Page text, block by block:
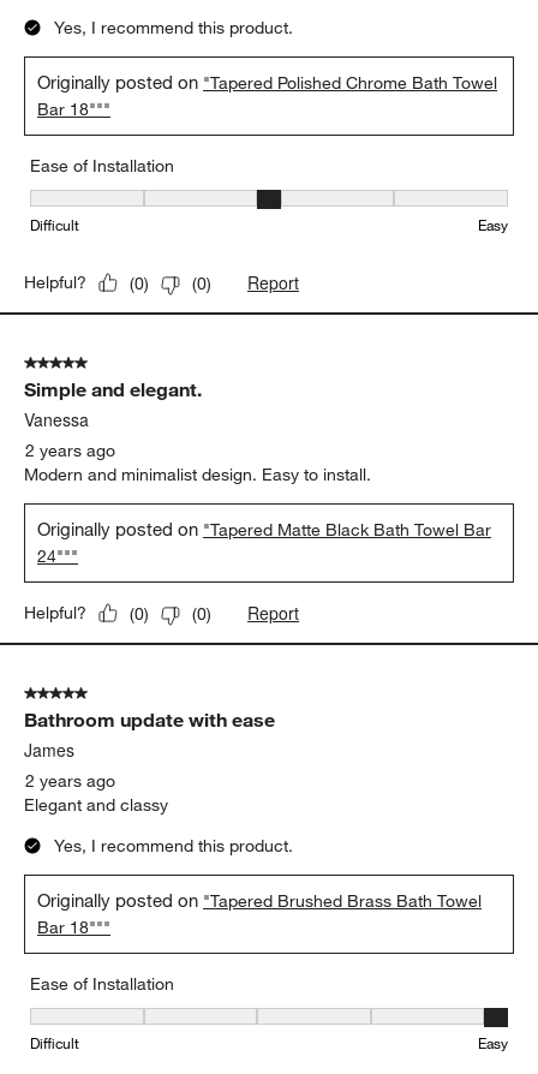
Yes, I recommend this product.
Originally posted on "Tapered Polished Chrome Bath Towel
Bar 18"""
Ease of Installation
Ease of Installation, 3 out of 5, where 1 equals to Difficult and 5
Difficult Easy
Helpful? (0) (0) Report
5 out of 5 stars.
Simple and elegant.
Vanessa
2 years ago
Modern and minimalist design. Easy to install.
Originally posted on "Tapered Matte Black Bath Towel Bar
24"""
Helpful? (0) (0) Report
5 out of 5 stars.
Bathroom update with ease
James
2 years ago
Elegant and classy
Yes, I recommend this product.
Originally posted on "Tapered Brushed Brass Bath Towel
Bar 18"""
Ease of Installation
Ease of Installation, 5 out of 5, where 1 equals to Difficult and 5
Difficult Easy